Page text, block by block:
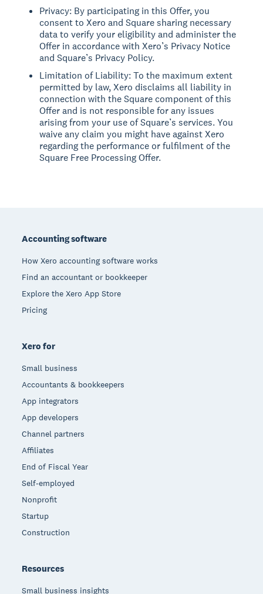
Privacy: By participating in this Offer, you
consent to Xero and Square sharing necessary
data to verify your eligibility and administer the
Offer in accordance with Xero’s Privacy Notice
and Square’s Privacy Policy.
Limitation of Liability: To the maximum extent
permitted by law, Xero disclaims all liability in
connection with the Square component of this
Offer and is not responsible for any issues
arising from your use of Square’s services. You
waive any claim you might have against Xero
regarding the performance or fulfilment of the
Square Free Processing Offer.
Accounting software
How Xero accounting software works
Find an accountant or bookkeeper
Explore the Xero App Store
Pricing
Xero for
Small business
Accountants & bookkeepers
App integrators
App developers
Channel partners
Affiliates
End of Fiscal Year
Self-employed
Nonprofit
Startup
Construction
Resources
Small business insights